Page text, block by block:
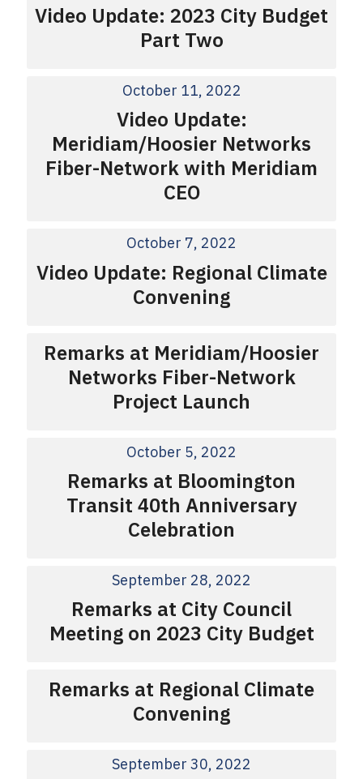
Video Update: 2023 City Budget
Part Two
October 11, 2022
Video Update:
Meridiam/Hoosier Networks
Fiber-Network with Meridiam
CEO
October 7, 2022
Video Update: Regional Climate
Convening
Remarks at Meridiam/Hoosier
Networks Fiber-Network
Project Launch
October 5, 2022
Remarks at Bloomington
Transit 40th Anniversary
Celebration
September 28, 2022
Remarks at City Council
Meeting on 2023 City Budget
Remarks at Regional Climate
Convening
September 30, 2022